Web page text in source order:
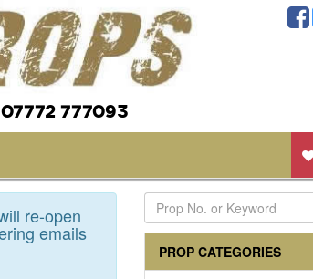
777093
re-open
emails
PROP CATEGORIES